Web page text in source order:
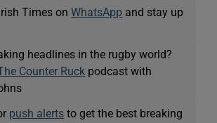
Times onWhatsApp and stay up
headlines in the rugby world?
Counter Ruck podcast with
push alerts to get the best breaking